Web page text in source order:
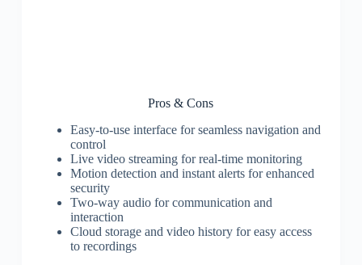
Pros & Cons
Easy-to-use interface for seamless navigation and
control
Live video streaming for real-time monitoring
Motion detection and instant alerts for enhanced
security
Two-way audio for communication and
interaction
Cloud storage and video history for easy access
to recordings